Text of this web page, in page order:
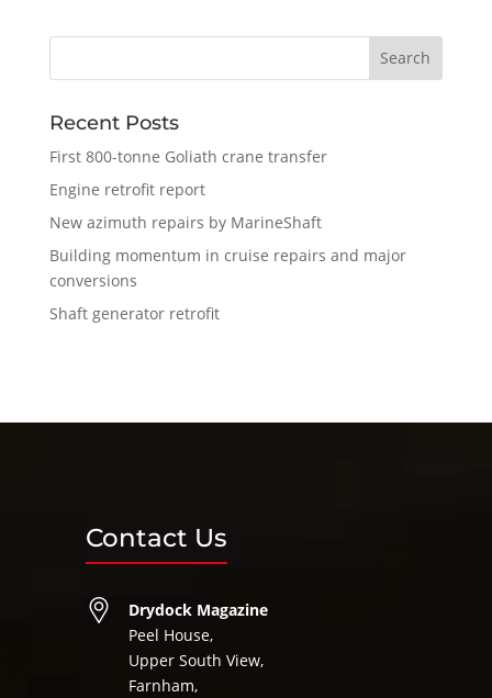
Recent Posts
First 800-tonne Goliath crane transfer
Engine retrofit report
New azimuth repairs by MarineShaft
Building momentum in cruise repairs and major
conversions
Shaft generator retrofit
Contact Us
Drydock Magazine
Peel House,
Upper South View,
Farnham,